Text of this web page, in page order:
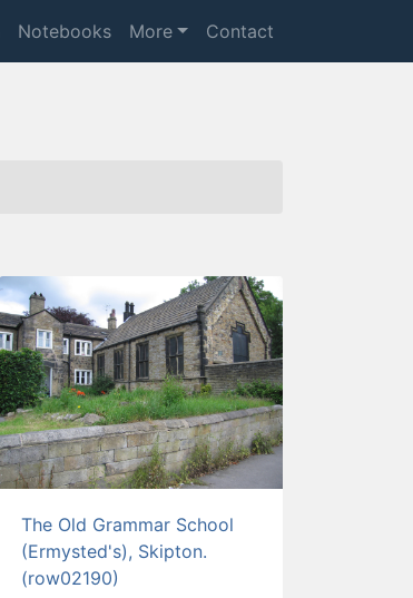
Notebooks More Contact
The Old Grammar School
(Ermysted's), Skipton.
(row02190)